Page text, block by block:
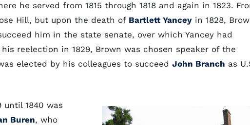
he served from 1815 through 1818 and again in 1823.
Hill, but upon the death of Bartlett Yancey in 1828,
him in the state senate, over which Yancey had
reelection in 1829, Brown was chosen speaker of the
elected by his colleagues to succeed John Branch as
until 1840 was
Buren, who